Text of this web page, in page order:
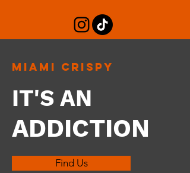
Miami Crispy
IT'S AN
ADDICTION
Find Us